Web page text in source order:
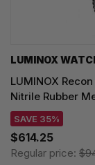
LUMINOX
LUMINOX
Nitrile Rubber
SAVE 35%
$614.25
Regular price: